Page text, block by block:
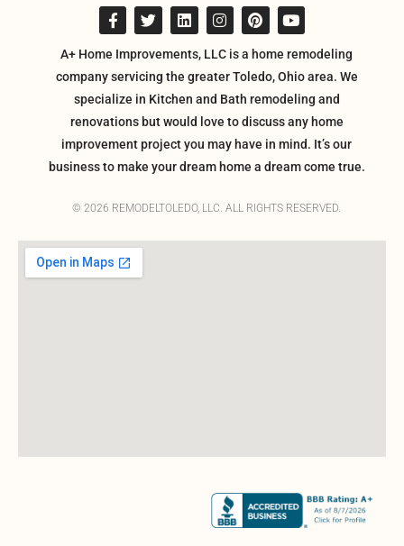
A+ Home Improvements, LLC is a home remodeling
company servicing the greater Toledo, Ohio area. We
specialize in Kitchen and Bath remodeling and
renovations but would love to discuss any home
improvement project you may have in mind. It’s our
business to make your dream home a dream come true.
© 2026 REMODELTOLEDO, LLC. ALL RIGHTS RESERVED.